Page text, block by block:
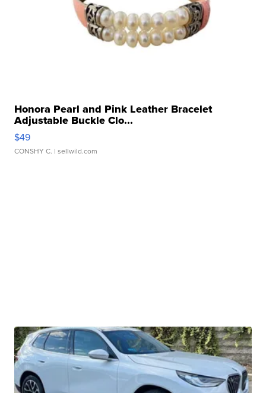
Honora Pearl and Pink Leather Bracelet
Adjustable Buckle Clo...
$49
CONSHY C. | sellwild.com